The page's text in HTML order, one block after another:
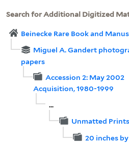
Search for Additional Digitized
Beinecke Rare Book and
Miguel A. Gandert
papers
Accession 2: May 2002
Acquisition, 1980-1999
...
Unmatted Prints
20 inches